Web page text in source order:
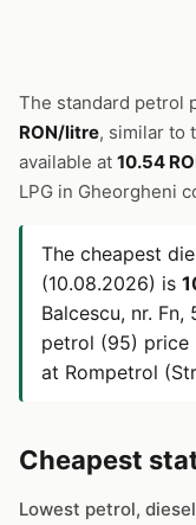
The standard petrol
RON/litre, similar to
available at 10.54
LPG in Gheorgheni
The cheapest
(10.08.2026) is
Balcescu, nr.
petrol (95) price
at Rompetrol
Cheapest
Lowest petrol,